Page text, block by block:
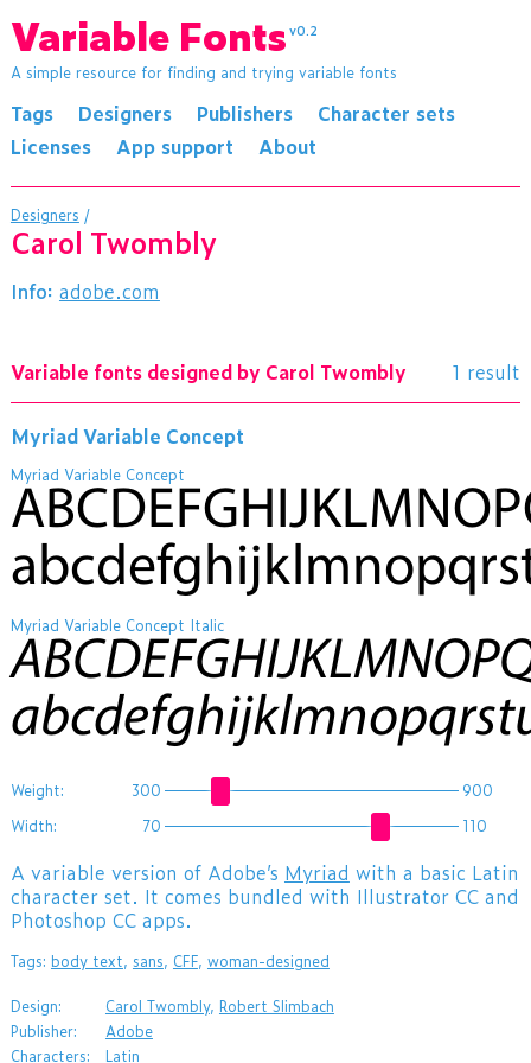
Variable Fonts v0.2
A simple resource for finding and trying variable fonts
Tags Designers Publishers
Character sets
Licenses
App support About
Designers /
Carol Twombly
Info: adobe.com
Variable fonts designed by Carol Twombly 1 result
Myriad Variable Concept
Myriad Variable Concept
Myriad Variable Concept Italic
Weight: 300
900
Width:
70 110
A variable version of Adobe’s Myriad with a basic Latin
character set. It comes bundled with Illustrator CC and
Photoshop CC apps.
Tags: body text, sans, CFF, woman-designed
Design: Carol Twombly, Robert Slimbach
Publisher:
Adobe
Characters:
Latin